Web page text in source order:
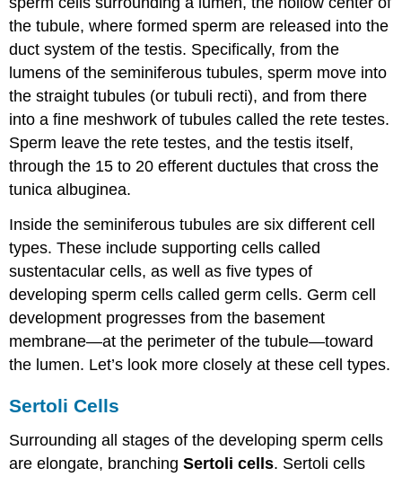
the tubule, where formed sperm are released into the
duct system of the testis. Specifically, from the
lumens of the seminiferous tubules, sperm move into
the straight tubules (or tubuli recti), and from there
into a fine meshwork of tubules called the rete testes.
Sperm leave the rete testes, and the testis itself,
through the 15 to 20 efferent ductules that cross the
tunica albuginea.
Inside the seminiferous tubules are six different cell
types. These include supporting cells called
sustentacular cells, as well as five types of
developing sperm cells called germ cells. Germ cell
development progresses from the basement
membrane—at the perimeter of the tubule—toward
the lumen. Let’s look more closely at these cell types.
Sertoli Cells
Surrounding all stages of the developing sperm cells
are elongate, branchingSertoli cells. Sertoli cells